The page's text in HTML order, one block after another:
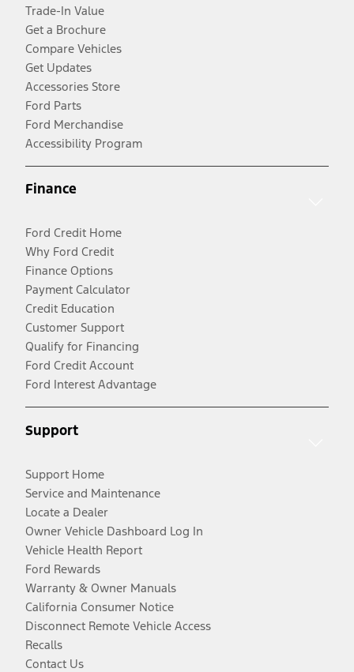
Trade-In Value
Get a Brochure
Compare Vehicles
Get Updates
Accessories Store
Ford Parts
Ford Merchandise
Accessibility Program
Finance
Ford Credit Home
Why Ford Credit
Finance Options
Payment Calculator
Credit Education
Customer Support
Qualify for Financing
Ford Credit Account
Ford Interest Advantage
Support
Support Home
Service and Maintenance
Locate a Dealer
Owner Vehicle Dashboard Log In
Vehicle Health Report
Ford Rewards
Warranty & Owner Manuals
California Consumer Notice
Disconnect Remote Vehicle Access
Recalls
Contact Us